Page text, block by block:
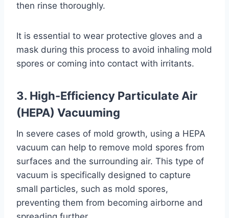
then rinse thoroughly.
It is essential to wear protective gloves and a
mask during this process to avoid inhaling mold
spores or coming into contact with irritants.
3. High-Efficiency Particulate Air
(HEPA) Vacuuming
In severe cases of mold growth, using a HEPA
vacuum can help to remove mold spores from
surfaces and the surrounding air. This type of
vacuum is specifically designed to capture
small particles, such as mold spores,
preventing them from becoming airborne and